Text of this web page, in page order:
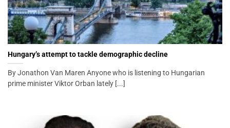
Hungary’s attempt to tackle demographic decline
By Jonathon Van Maren Anyone who is listening to Hungarian
prime minister Viktor Orban lately [...]